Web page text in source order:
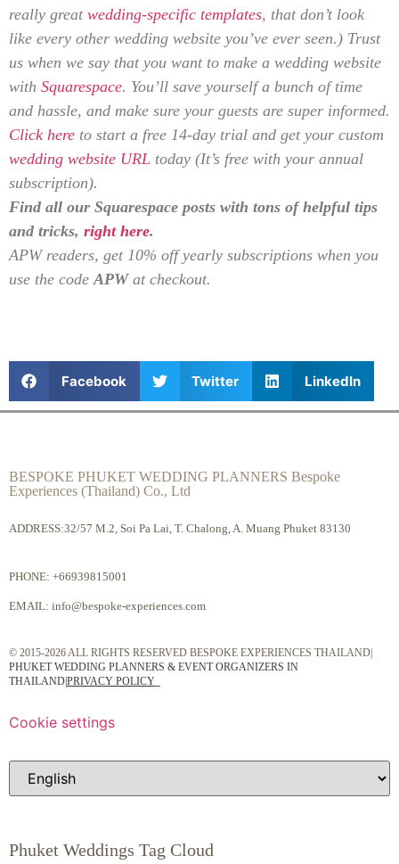
really great wedding-specific templates, that don’t look
like every other wedding website you’ve ever seen.) Trust
us when we say that you want to make a wedding website
with Squarespace. You’ll save yourself a bunch of time
and hassle, and make sure your guests are super informed.
Click here to start a free 14-day trial and get your custom
wedding website URL today (It’s free with your annual
subscription).
Find all our Squarespace posts with tons of helpful tips
and tricks, right here.
APW readers, get 10% off yearly subscriptions when you
use the code APWat checkout.
Facebook Twitter LinkedIn
BESPOKE PHUKET WEDDING PLANNERS Bespoke
Experiences (Thailand) Co., Ltd
ADDRESS:32/57 M.2, Soi Pa Lai, T. Chalong, A. Muang Phuket 83130
PHONE: +66939815001
EMAIL: info@bespoke-experiences.com
© 2015-2026 ALL RIGHTS RESERVED BESPOKE EXPERIENCES THAILAND|
PHUKET WEDDING PLANNERS & EVENT ORGANIZERS IN
THAILAND|PRIVACY POLICY
Cookie settings
Phuket Weddings Tag Cloud